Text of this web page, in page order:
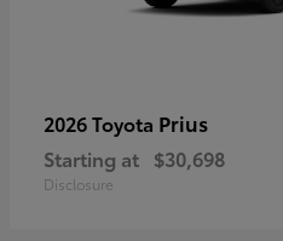
2026 Toyota Prius
Starting at $30,698
Disclosure